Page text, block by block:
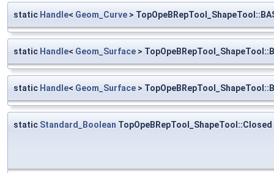
static Handle< Geom_Curve >
static Handle< Geom_Surface >
static Handle< Geom_Surface >
static Standard_Boolean TopOpeBRepTool_ShapeTool::Closed